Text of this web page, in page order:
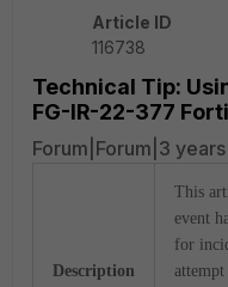
Article ID
116738
Technical Tip:
FG-IR-22-377
Forum|Forum|3
Description
This
event
for